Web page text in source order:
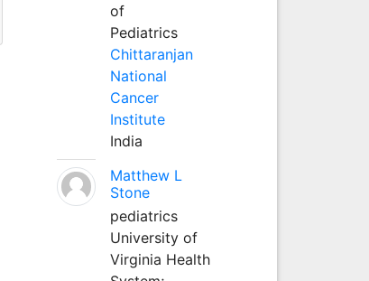
of
Pediatrics
Chittaranjan
National
Cancer
Institute
India
Matthew L
Stone
pediatrics
University of
Virginia Health